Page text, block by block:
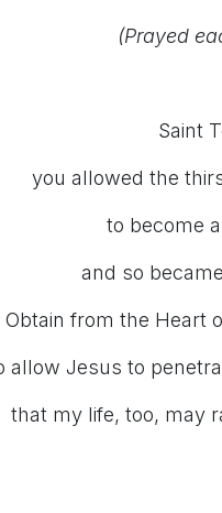
(Prayed
Saint
you allowed the
to become
and so
Obtain from the Heart
allow Jesus to
that my life, too, may